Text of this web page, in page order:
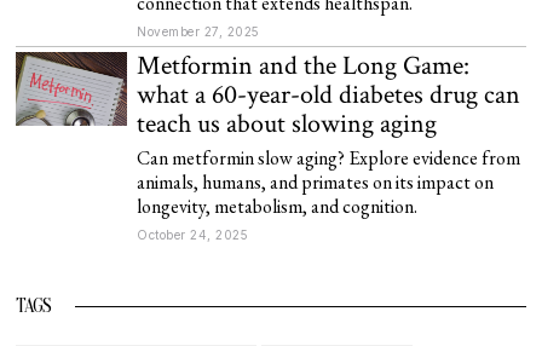
November 27, 2025
Metformin and the Long Game:
what a 60-year-old diabetes drug can
teach us about slowing aging
Can metformin slow aging? Explore evidence from
animals, humans, and primates on its impact on
longevity, metabolism, and cognition.
October 24, 2025
TAGS